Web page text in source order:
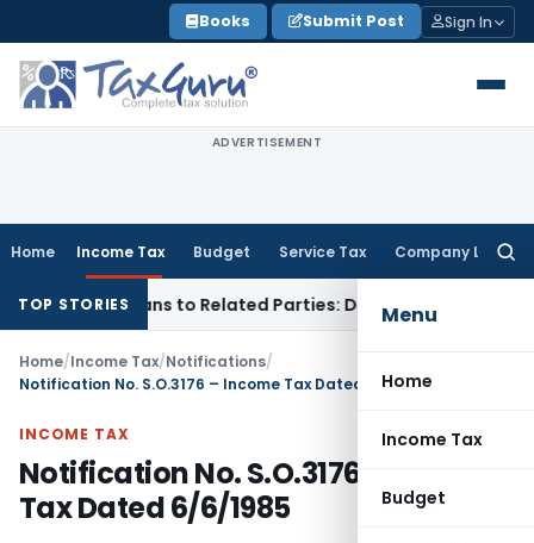
to
content
Books Submit Post Sign In
ADVERTISEMENT
Home Income Tax Budget Service Tax Company Law
Menu
Home
Income Tax
Budget
TOP STORIES
Over Loans to Related Parties: Delhi ITAT Income Tax
Home/Income Tax/Notifications/
Notification No. S.O.3176 – Income Tax Dated 6/6/1985
INCOME TAX
Notification No. S.O.3176 – Income
Tax Dated 6/6/1985